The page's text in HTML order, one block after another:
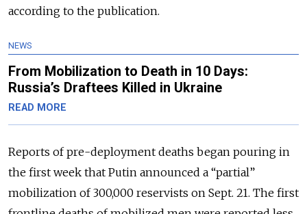
according to the publication.
NEWS
From Mobilization to Death in 10 Days:
Russia’s Draftees Killed in Ukraine
READ MORE
Reports of pre-deployment deaths began pouring in
the first week that Putin announced a “partial”
mobilization of 300,000 reservists on Sept. 21. The first